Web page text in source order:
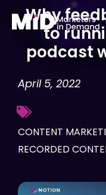
Why
to
podcast
April 5, 2022
CONTENT
RECORDED